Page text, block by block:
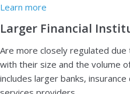
Learn more
Larger Financial
Are more closely regulated
with their size and the volume
includes larger banks,